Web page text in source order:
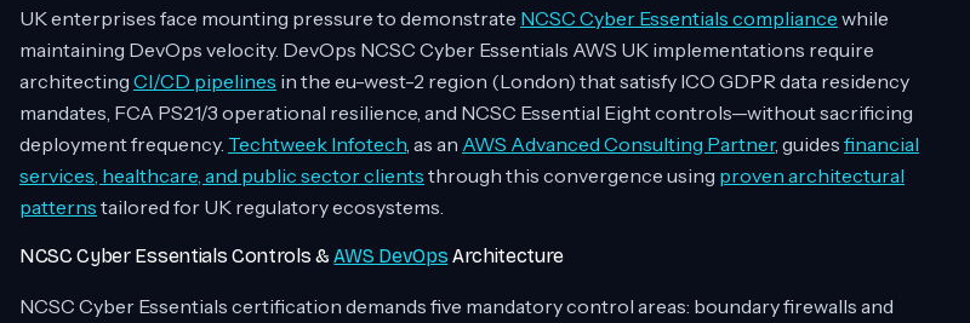
UK enterprises face mounting pressure to demonstrate NCSC Cyber Essentials compliance while
maintaining DevOps velocity. DevOps NCSC Cyber Essentials AWS UK implementations require
architecting CI/CD pipelines in the eu-west-2 region (London) that satisfy ICO GDPR data residency
mandates, FCA PS21/3 operational resilience, and NCSC Essential Eight controls—without sacrificing
deployment frequency. Techtweek Infotech, as an AWS Advanced Consulting Partner, guides financial
services, healthcare, and public sector clients through this convergence using proven architectural
patterns tailored for UK regulatory ecosystems.
NCSC Cyber Essentials Controls &AWS DevOps Architecture
NCSC Cyber Essentials certification demands five mandatory control areas: boundary firewalls and